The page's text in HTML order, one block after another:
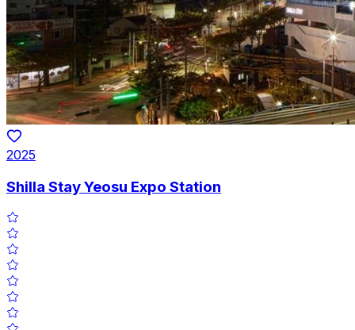
2025
Shilla Stay Yeosu Expo Station